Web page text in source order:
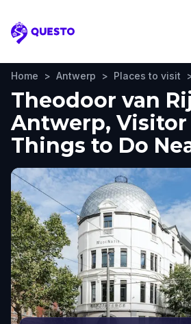
Questo
Home > Antwerp > Places to visit
Theodoor van
Antwerp, Visitor
Things to Do